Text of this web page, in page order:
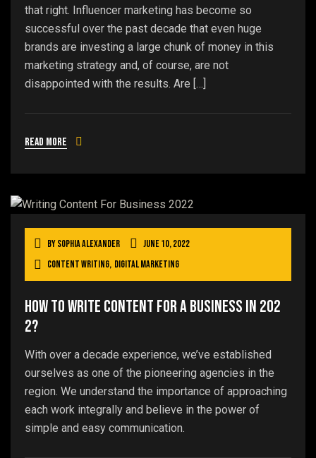
that right. Influencer marketing has become so
successful over the past decade that even huge
brands are investing a large chunk of money in this
marketing strategy and, of course, are not
disappointed with the results. Are […]
Read more
BySophia Alexander
June 10, 2022
Content Writing, Digital Marketing
How To Write Content For A Business In 202
2?
With over a decade experience, we’ve established
ourselves as one of the pioneering agencies in the
region. We understand the importance of approaching
each work integrally and believe in the power of
simple and easy communication.